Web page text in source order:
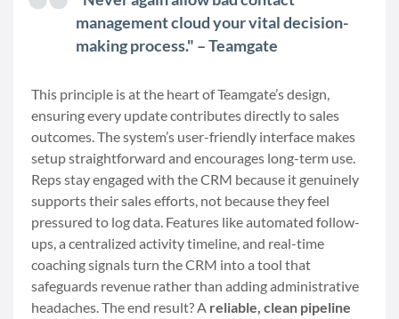
management cloud your vital decision-
making process." – Teamgate
This principle is at the heart of Teamgate’s design,
ensuring every update contributes directly to sales
outcomes. The system’s user-friendly interface makes
setup straightforward and encourages long-term use.
Reps stay engaged with the CRM because it genuinely
supports their sales efforts, not because they feel
pressured to log data. Features like automated follow-
ups, a centralized activity timeline, and real-time
coaching signals turn the CRM into a tool that
safeguards revenue rather than adding administrative
headaches. The end result? A reliable, clean pipeline